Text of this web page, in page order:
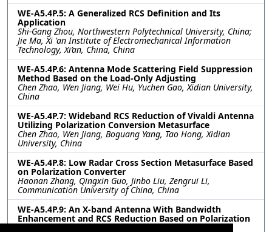
WE-A5.4P.5: A Generalized RCS Definition and Its
Application
Shi-Gang Zhou, Northwestern Polytechnical University, China;
Jie Ma, Xi 'an Institute of Electromechanical Information
Technology, Xi’an, China, China
WE-A5.4P.6: Antenna Mode Scattering Field Suppression
Method Based on the Load-Only Adjusting
Chen Zhao, Wen Jiang, Wei Hu, Yuchen Gao, Xidian University,
China
WE-A5.4P.7: Wideband RCS Reduction of Vivaldi Antenna
Utilizing Polarization Conversion Metasurface
Chen Zhao, Wen Jiang, Boguang Yang, Tao Hong, Xidian
University, China
WE-A5.4P.8: Low Radar Cross Section Metasurface Based
on Polarization Converter
Haonan Zhang, Qingxin Guo, Jinbo Liu, Zengrui Li,
Communication University of China, China
WE-A5.4P.9: An X-band Antenna With Bandwidth
Enhancement and RCS Reduction Based on Polarization
Conversion Metasurface